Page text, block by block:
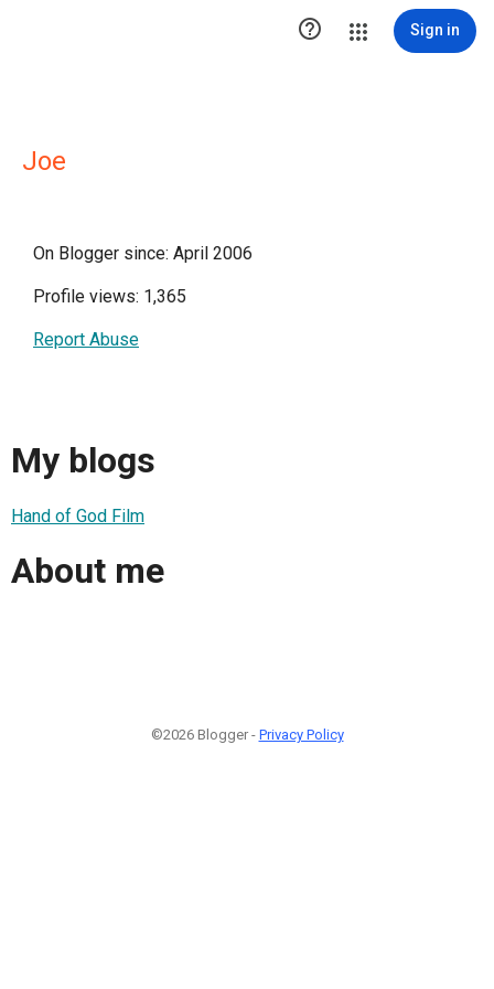
 Sign in
Joe
On Blogger since: April 2006
Profile views: 1,365
Report Abuse
My blogs
Hand of God Film
About me
©2026 Blogger - Privacy Policy